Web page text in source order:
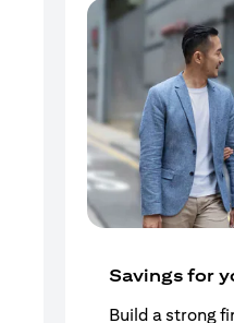
Savings for
Build a strong